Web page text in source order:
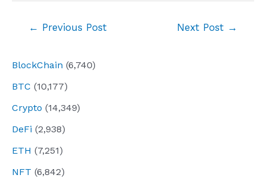
BlockChain (6,740)
BTC (10,177)
Crypto (14,349)
DeFi (2,938)
ETH (7,251)
NFT (6,842)
← Previous Post Next Post →